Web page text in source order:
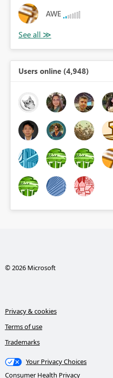
AWE
Users online (4,948)
© 2026 Microsoft
Privacy & cookies
Terms of use
Trademarks
Your Privacy Choices
Consumer Health Privacy